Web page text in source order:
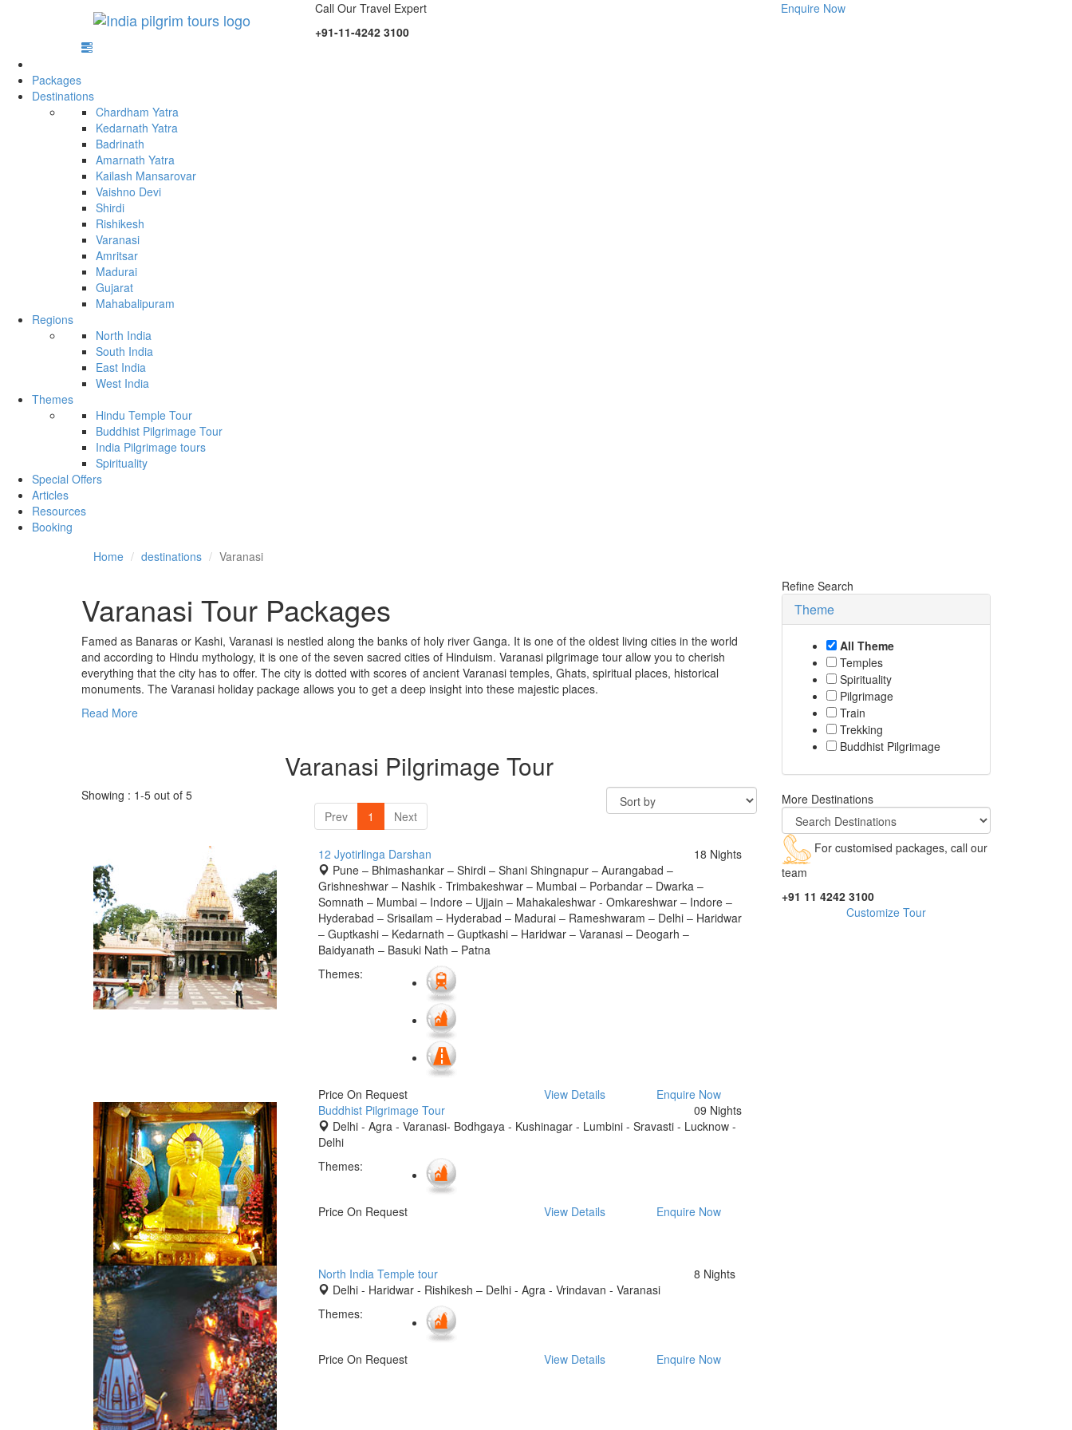
Call Our Travel Expert
+91-11-4242 3100
Enquire Now
Packages
Destinations
Chardham Yatra
Kedarnath Yatra
Badrinath
Amarnath Yatra
Kailash Mansarovar
Vaishno Devi
Shirdi
Rishikesh
Varanasi
Amritsar
Madurai
Gujarat
Mahabalipuram
Regions
North India
South India
East India
West India
Themes
Hindu Temple Tour
Buddhist Pilgrimage Tour
India Pilgrimage tours
Spirituality
Special Offers
Articles
Resources
Booking
Home
destinations Varanasi
Varanasi Tour Packages
Famed as Banaras or Kashi, Varanasi is nestled along the banks of holy river Ganga. It is one of the oldest living cities in the world
and according to Hindu mythology, it is one of the seven sacred cities of Hinduism. Varanasi pilgrimage tour allow you to cherish
everything that the city has to offer. The city is dotted with scores of ancient Varanasi temples, Ghats, spiritual places, historical
monuments. The Varanasi holiday package allows you to get a deep insight into these majestic places.
Read More
Varanasi Pilgrimage Tour
Showing : 1-5 out of 5
Prev
1 Next
12 Jyotirlinga Darshan
18 Nights
Pune – Bhimashankar – Shirdi – Shani Shingnapur – Aurangabad –
Grishneshwar – Nashik - Trimbakeshwar – Mumbai – Porbandar – Dwarka –
Somnath – Mumbai – Indore – Ujjain – Mahakaleshwar - Omkareshwar – Indore –
Hyderabad – Srisailam – Hyderabad – Madurai – Rameshwaram – Delhi – Haridwar
– Guptkashi – Kedarnath – Guptkashi – Haridwar – Varanasi – Deogarh –
Baidyanath – Basuki Nath – Patna
Themes:
Price On Request View Details
Enquire Now
Buddhist Pilgrimage Tour
09 Nights
Delhi - Agra - Varanasi- Bodhgaya - Kushinagar - Lumbini - Sravasti - Lucknow -
Delhi
Themes:
Price On Request View Details Enquire Now
North India Temple tour
8 Nights
Delhi - Haridwar - Rishikesh – Delhi - Agra - Vrindavan - Varanasi
Themes:
Price On Request View Details Enquire Now
Refine Search
Theme
All Theme
Temples
Spirituality
Pilgrimage
Train
Trekking
Buddhist Pilgrimage
More Destinations
For customised packages, call our
team
+91 11 4242 3100
Customize Tour